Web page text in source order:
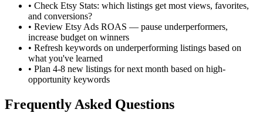
• Check Etsy Stats: which listings get most views, favorites,
and conversions?
• Review Etsy Ads ROAS — pause underperformers,
increase budget on winners
• Refresh keywords on underperforming listings based on
what you've learned
• Plan 4-8 new listings for next month based on high-
opportunity keywords
Frequently Asked Questions